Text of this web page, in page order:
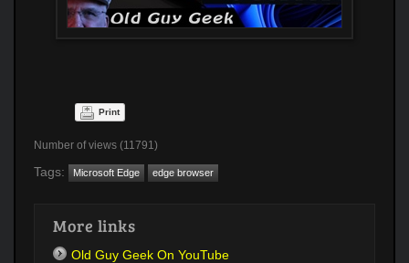
Print
Number of views (11791)
Tags: Microsoft Edge edge browser
More links
Old Guy Geek On YouTube